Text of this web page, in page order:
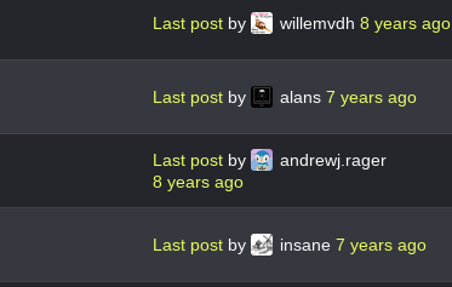
Last post by willemvdh 8 years ago
Last post by alans 7 years ago
Last post by
andrewj.rager
8 years ago
Last post by insane 7 years ago